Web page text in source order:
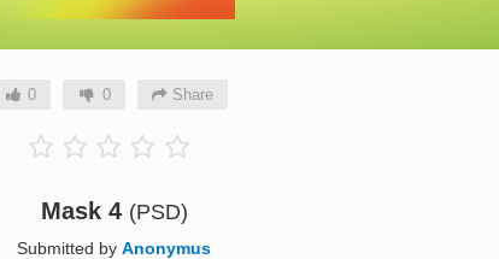
0 0 Share
Mask 4 (PSD)
Submitted by Anonymus